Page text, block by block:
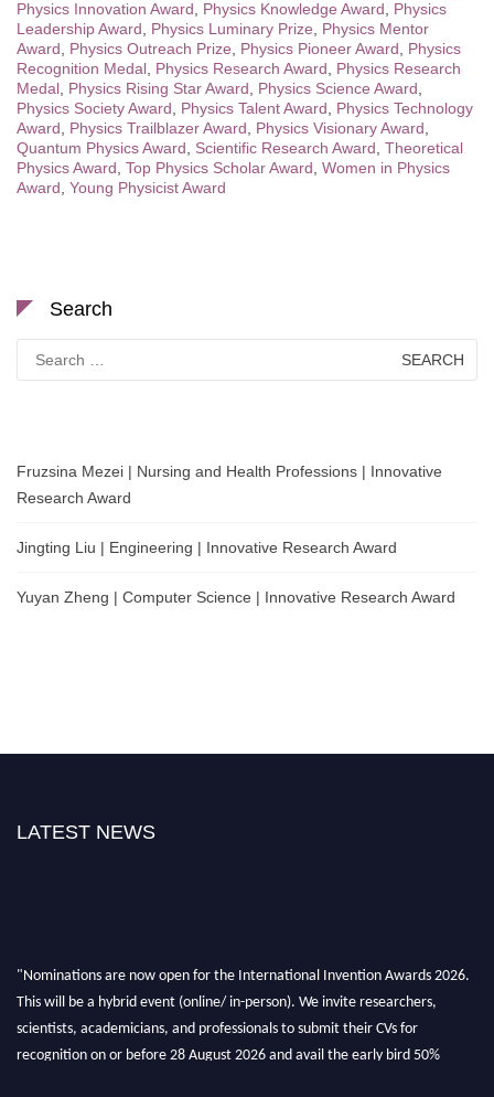
Physics Innovation Award
Physics Knowledge Award
Physics
Leadership Award
Physics Luminary Prize
Physics Mentor
Award
Physics Outreach Prize Physics Pioneer Award
Physics
Recognition Medal Physics Research Award
Physics Research
Medal Physics Rising Star Award Physics Science Award
Physics Society Award
Physics Talent Award
Physics Technology
Award
Physics Trailblazer Award Physics Visionary Award
Quantum Physics Award
Scientific Research Award Theoretical
Physics Award Top Physics Scholar Award Women in Physics
Award Young Physicist Award
Search
for:
Fruzsina Mezei | Nursing and Health Professions | Innovative
Research Award
Jingting Liu | Engineering | Innovative Research Award
Yuyan Zheng | Computer Science | Innovative Research Award
LATEST NEWS
"Nominations are now open for the International Invention Awards 2026.
This will be a hybrid event (online/ in-person). We invite researchers,
scientists, academicians, and professionals to submit their CVs for
recognition on or before 28 August 2026 and avail the early bird 50%